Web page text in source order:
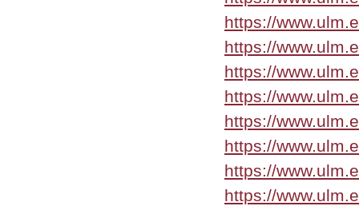
https://
https://
https://
https://
https://
https://
https://
https://